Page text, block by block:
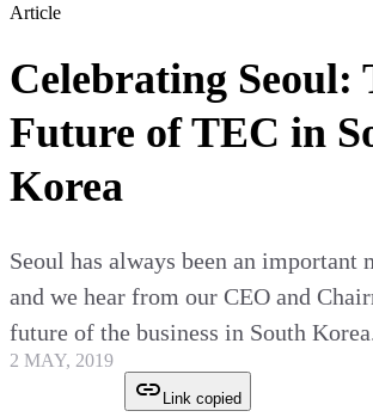
Article
Celebrating Seoul:
Future of TEC in
Korea
Seoul has always been an important
and we hear from our CEO and
future of the business in South
2 MAY, 2019
Link copied